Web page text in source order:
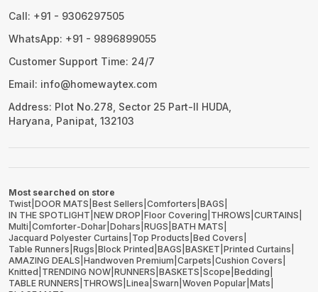
Call: +91 - 9306297505
WhatsApp: +91 - 9896899055
Customer Support Time: 24/7
Email: info@homewaytex.com
Address: Plot No.278, Sector 25 Part-II HUDA,
Haryana, Panipat, 132103
Most searched on store
Twist DOOR MATS Best Sellers Comforters BAGS
IN THE SPOTLIGHT NEW DROP Floor Covering THROWS CURTAINS
Multi Comforter-Dohar Dohars RUGS BATH MATS
Jacquard Polyester Curtains Top Products Bed Covers
Table Runners Rugs Block Printed BAGS BASKET Printed Curtains
AMAZING DEALS Handwoven Premium Carpets Cushion Covers
Knitted TRENDING NOW RUNNERS BASKETS Scope Bedding
TABLE RUNNERS THROWS Linea Swarn Woven Popular Mats